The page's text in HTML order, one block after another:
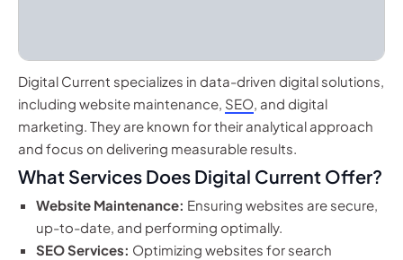
Digital Current specializes in data-driven digital solutions,
including website maintenance, SEO, and digital
marketing. They are known for their analytical approach
and focus on delivering measurable results.
What Services Does Digital Current Offer?
Website Maintenance: Ensuring websites are secure,
up-to-date, and performing optimally.
SEO Services: Optimizing websites for search